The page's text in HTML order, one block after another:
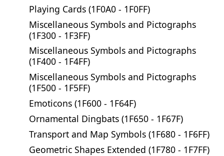
Playing Cards (1F0A0 - 1F0FF)
Miscellaneous Symbols and Pictographs
(1F300 - 1F3FF)
Miscellaneous Symbols and Pictographs
(1F400 - 1F4FF)
Miscellaneous Symbols and Pictographs
(1F500 - 1F5FF)
Emoticons (1F600 - 1F64F)
Ornamental Dingbats (1F650 - 1F67F)
Transport and Map Symbols (1F680 - 1F6FF)
Geometric Shapes Extended (1F780 - 1F7FF)